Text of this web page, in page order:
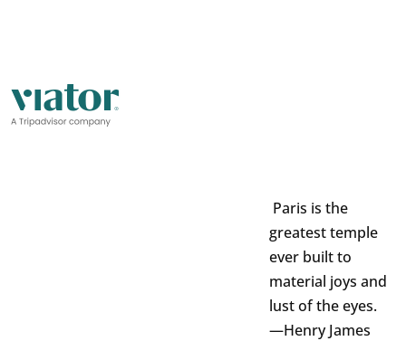
Paris is the
greatest temple
ever built to
material joys and
lust of the eyes.
—Henry James